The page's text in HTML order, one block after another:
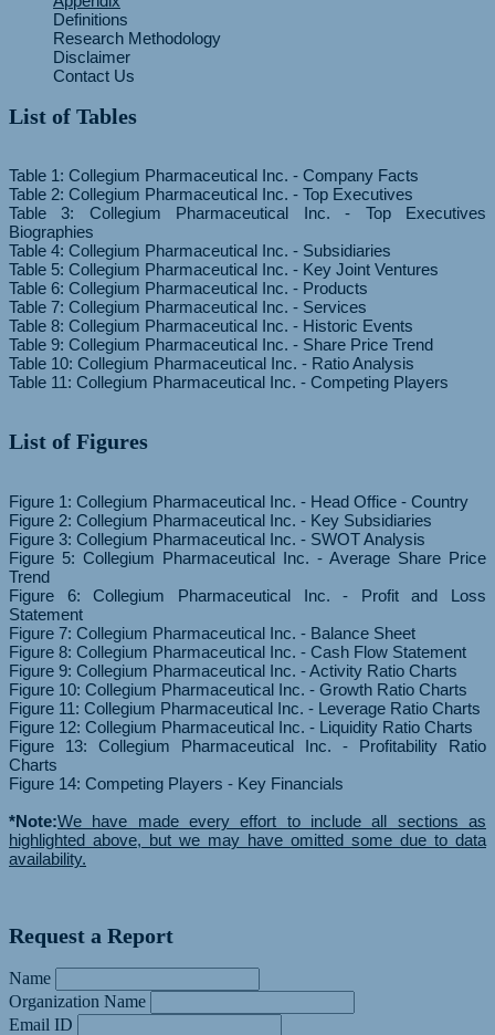
Definitions
Research Methodology
Disclaimer
Contact Us
List of Tables
Table 1: Collegium Pharmaceutical Inc. - Company Facts
Table 2: Collegium Pharmaceutical Inc. - Top Executives
Table 3: Collegium Pharmaceutical Inc. - Top Executives
Biographies
Table 4: Collegium Pharmaceutical Inc. - Subsidiaries
Table 5: Collegium Pharmaceutical Inc. - Key Joint Ventures
Table 6: Collegium Pharmaceutical Inc. - Products
Table 7: Collegium Pharmaceutical Inc. - Services
Table 8: Collegium Pharmaceutical Inc. - Historic Events
Table 9: Collegium Pharmaceutical Inc. - Share Price Trend
Table 10: Collegium Pharmaceutical Inc. - Ratio Analysis
List of Figures
Figure 1: Collegium Pharmaceutical Inc. - Head Office - Country
Figure 2: Collegium Pharmaceutical Inc. - Key Subsidiaries
Figure 3: Collegium Pharmaceutical Inc. - SWOT Analysis
Figure 5: Collegium Pharmaceutical Inc. - Average Share Price
Trend
Figure 6: Collegium Pharmaceutical Inc. - Profit and Loss
Statement
Figure 7: Collegium Pharmaceutical Inc. - Balance Sheet
Figure 8: Collegium Pharmaceutical Inc. - Cash Flow Statement
Figure 9: Collegium Pharmaceutical Inc. - Activity Ratio Charts
Figure 10: Collegium Pharmaceutical Inc. - Growth Ratio Charts
Figure 11: Collegium Pharmaceutical Inc. - Leverage Ratio Charts
Figure 12: Collegium Pharmaceutical Inc. - Liquidity Ratio Charts
Figure 13: Collegium Pharmaceutical Inc. - Profitability Ratio
Charts
Figure 14: Competing Players - Key Financials
*Note:We have made every effort to include all sections as
highlighted above, but we may have omitted some due to data
availability.
Request a Report
Name
Organization Name
Email ID